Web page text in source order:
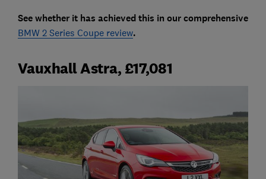
See whether it has achieved this in our comprehensive
BMW 2 Series Coupe review.
Vauxhall Astra, £17,081